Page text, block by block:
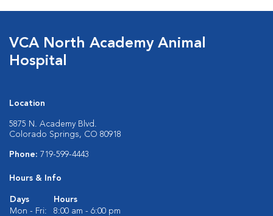
VCA North Academy Animal
Hospital
Location
5875 N. Academy Blvd.
Colorado Springs, CO 80918
Phone: 719-599-4443
Hours & Info
Days
Hours
Mon - Fri:
8:00 am - 6:00 pm